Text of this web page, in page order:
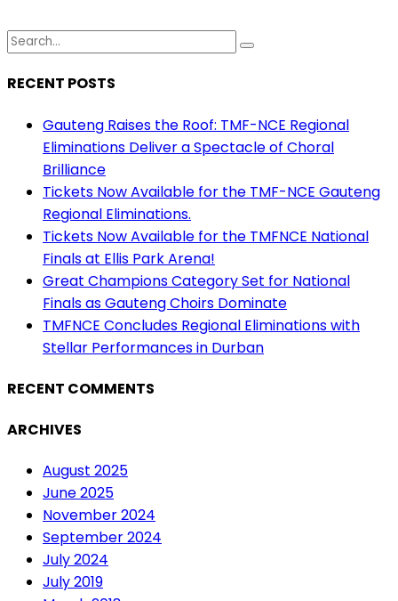
RECENT POSTS
Gauteng Raises the Roof: TMF-NCE Regional
Eliminations Deliver a Spectacle of Choral
Brilliance
Tickets Now Available for the TMF-NCE Gauteng
Regional Eliminations.
Tickets Now Available for the TMFNCE National
Finals at Ellis Park Arena!
Great Champions Category Set for National
Finals as Gauteng Choirs Dominate
TMFNCE Concludes Regional Eliminations with
Stellar Performances in Durban
RECENT COMMENTS
ARCHIVES
August 2025
June 2025
November 2024
September 2024
July 2024
July 2019